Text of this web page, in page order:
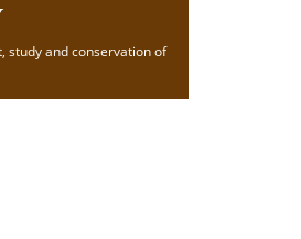
study and conservation of